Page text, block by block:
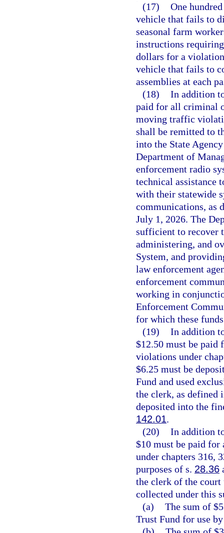
(17) One
vehicle that fails to
seasonal farm
instructions
dollars for a
vehicle that fails to
assemblies at each
(18) In addition
paid for all criminal
moving traffic
shall be remitted to
into the State
Department of
enforcement radio
technical assistance
with their statewide
communications, as
July 1, 2026. The
sufficient to recover
administering, and
System, and
law enforcement
enforcement
working in
Enforcement
for which these
(19) In addition
$12.50 must be
violations under
$6.25 must be
Fund and used
the clerk, as defined
deposited into the
142.01.
(20) In addition
$10 must be paid
under chapters 316,
purposes of s. 28.36
the clerk of the
collected under this
(a) The sum of
Trust Fund for use